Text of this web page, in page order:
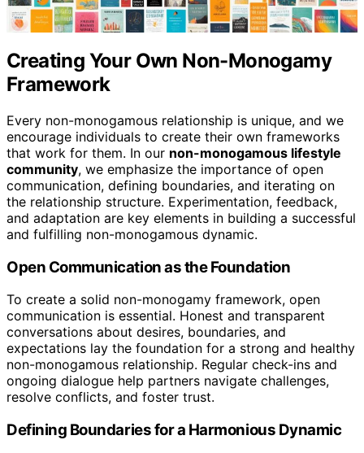
Creating Your Own Non-Monogamy
Framework
Every non-monogamous relationship is unique, and we
encourage individuals to create their own frameworks
that work for them. In our non-monogamous lifestyle
community, we emphasize the importance of open
communication, defining boundaries, and iterating on
the relationship structure. Experimentation, feedback,
and adaptation are key elements in building a successful
and fulfilling non-monogamous dynamic.
Open Communication as the Foundation
To create a solid non-monogamy framework, open
communication is essential. Honest and transparent
conversations about desires, boundaries, and
expectations lay the foundation for a strong and healthy
non-monogamous relationship. Regular check-ins and
ongoing dialogue help partners navigate challenges,
resolve conflicts, and foster trust.
Defining Boundaries for a Harmonious Dynamic